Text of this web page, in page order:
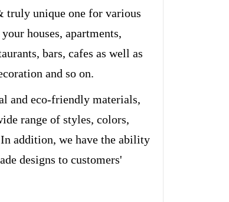
truly unique one for various
houses, apartments,
bars, cafes as well as
and so on.
and eco-friendly materials,
range of styles, colors,
addition, we have the ability
designs to customers'